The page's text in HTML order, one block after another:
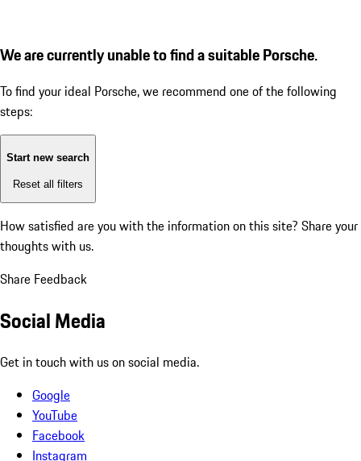
We are currently unable to find a suitable Porsche.
To find your ideal Porsche, we recommend one of the following
steps:
Start new search
Reset all filters
How satisfied are you with the information on this site? Share your
thoughts with us.
Share Feedback
Social Media
Get in touch with us on social media.
Google
YouTube
Facebook
Instagram